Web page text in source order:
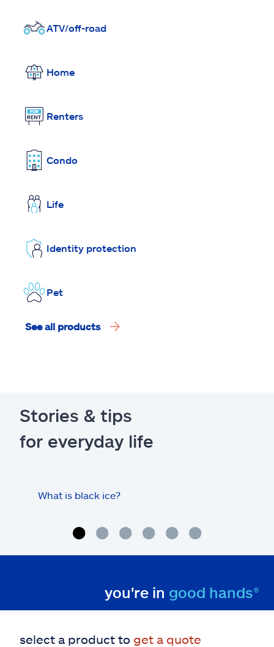
ATV/off-road
Home
Renters
Condo
Life
Identity protection
Pet
See all products
Stories & tips
for everyday life
What is black ice?
you're in good hands®
select a product to get a quote